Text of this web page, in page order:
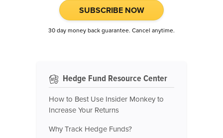
SUBSCRIBE NOW
30 day money back guarantee. Cancel anytime.
Hedge Fund Resource Center
How to Best Use Insider Monkey to
Increase Your Returns
Why Track Hedge Funds?